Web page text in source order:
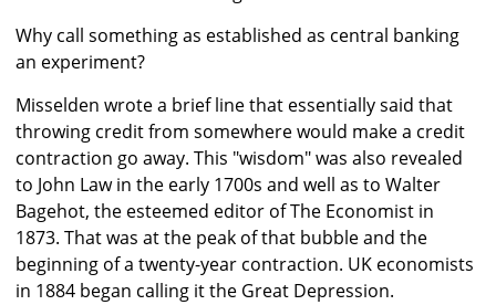
Why call something as established as central banking
an experiment?
Misselden wrote a brief line that essentially said that
throwing credit from somewhere would make a credit
contraction go away. This "wisdom" was also revealed
to John Law in the early 1700s and well as to Walter
Bagehot, the esteemed editor of The Economist in
1873. That was at the peak of that bubble and the
beginning of a twenty-year contraction. UK economists
in 1884 began calling it the Great Depression.